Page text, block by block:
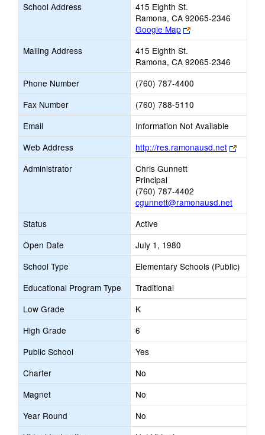
School Address
415 Eighth St.
Ramona, CA 92065-2346
Google Map
Link
opens
browser
tab
Mailing Address
415 Eighth St.
Ramona, CA 92065-2346
Phone Number
(760) 787-4400
Fax Number
(760) 788-5110
Email
Information Not Available
Web Address
http://res.ramonausd.net
Link
opens
Administrator
Chris Gunnett
Principal
(760) 787-4402
cgunnett@ramonausd.net
Status
Active
Open Date
July 1, 1980
School Type
Elementary Schools (Public)
Educational Program Type
Traditional
Low Grade
K
High Grade
6
Public School
Yes
Charter
No
Magnet
No
Year Round
No